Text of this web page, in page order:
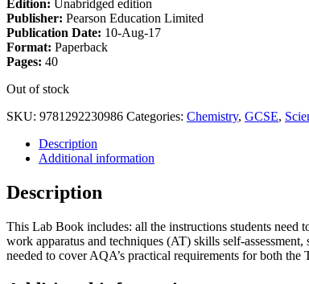
Edition: Unabridged edition
Publisher: Pearson Education Limited
Publication Date: 10-Aug-17
Format: Paperback
Pages: 40
Out of stock
SKU: 9781292230986 Categories: Chemistry, GCSE,
Description
Additional information
Description
This Lab Book includes: all the instructions students need
work apparatus and techniques (AT) skills self-
needed to cover AQA’s practical requirements for both the